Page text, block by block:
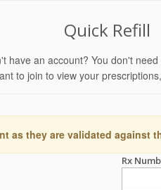
Quick Refill
have an account? You don't
to join to view your prescriptions,
as they are validated
Rx